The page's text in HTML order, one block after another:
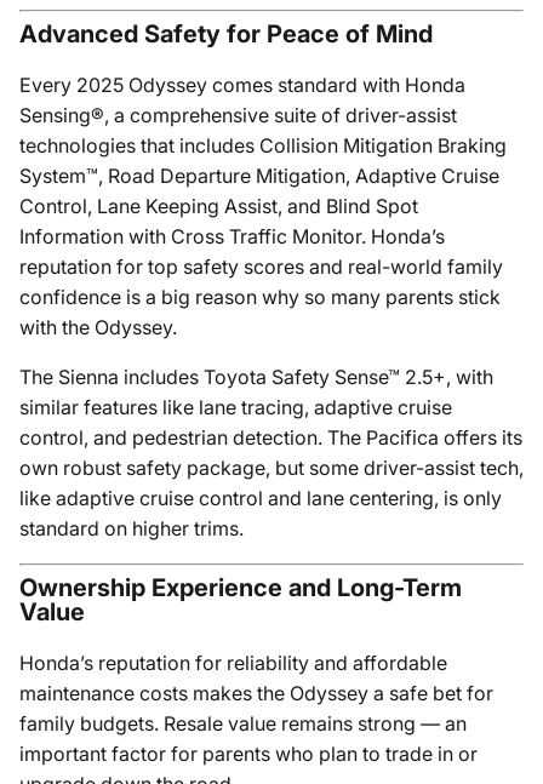
Advanced Safety for Peace of Mind
Every 2025 Odyssey comes standard with Honda
Sensing®, a comprehensive suite of driver-assist
technologies that includes Collision Mitigation Braking
System™, Road Departure Mitigation, Adaptive Cruise
Control, Lane Keeping Assist, and Blind Spot
Information with Cross Traffic Monitor. Honda’s
reputation for top safety scores and real-world family
confidence is a big reason why so many parents stick
with the Odyssey.
The Sienna includes Toyota Safety Sense™ 2.5+, with
similar features like lane tracing, adaptive cruise
control, and pedestrian detection. The Pacifica offers its
own robust safety package, but some driver-assist tech,
like adaptive cruise control and lane centering, is only
standard on higher trims.
Ownership Experience and Long-Term
Value
Honda’s reputation for reliability and affordable
maintenance costs makes the Odyssey a safe bet for
family budgets. Resale value remains strong — an
important factor for parents who plan to trade in or